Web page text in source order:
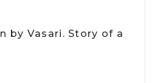
by Vasari. Story of a